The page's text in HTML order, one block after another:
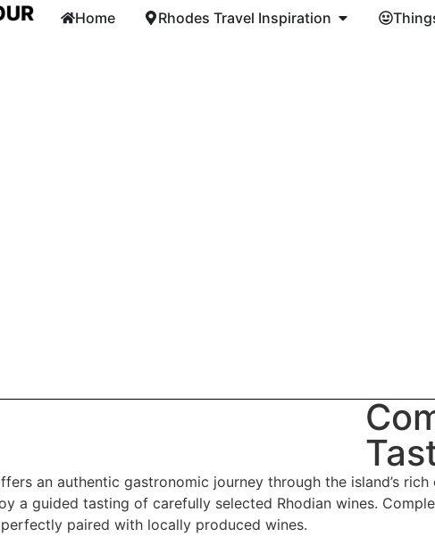
Home Rhodes Travel Inspiration
an authentic gastronomic journey through the island’s
a guided tasting of carefully selected Rhodian wines.
paired with locally produced wines.